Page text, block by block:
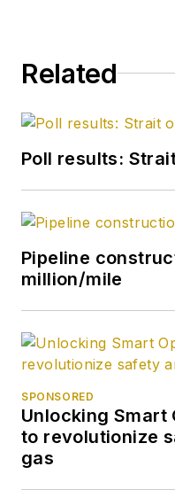
Related
Poll results:
Pipeline
million/mile
SPONSORED
Unlocking
to revolutionize
gas